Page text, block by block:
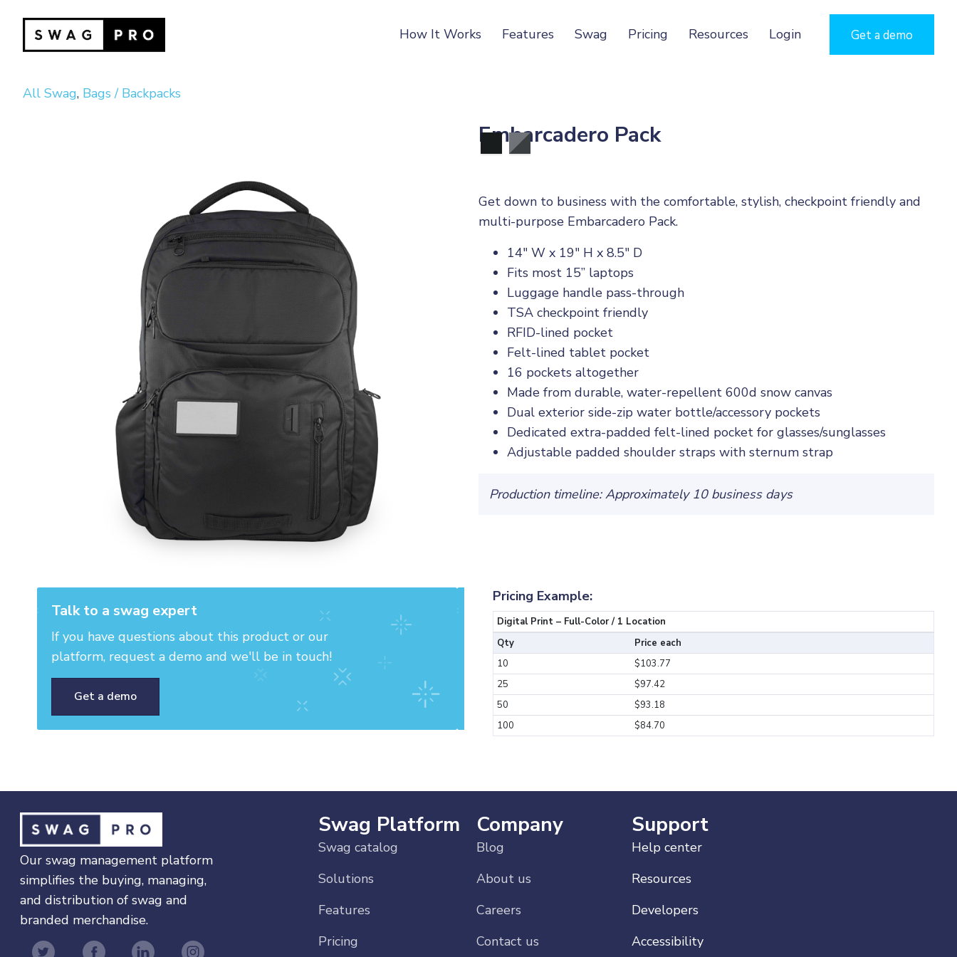
How It Works Features Swag Pricing Resources Login Get a demo
All Swag, Bags / Backpacks
Embarcadero Pack
Get down to business with the comfortable, stylish, checkpoint friendly and
multi-purpose Embarcadero Pack.
14" W x 19" H x 8.5" D
Fits most 15” laptops
Luggage handle pass-through
TSA checkpoint friendly
RFID-lined pocket
Felt-lined tablet pocket
16 pockets altogether
Made from durable, water-repellent 600d snow canvas
Dual exterior side-zip water bottle/accessory pockets
Dedicated extra-padded felt-lined pocket for glasses/sunglasses
Adjustable padded shoulder straps with sternum strap
Production timeline: Approximately 10 business days
Talk to a swag expert
If you have questions about this product or our
platform, request a demo and we'll be in touch!
Get a demo
Pricing Example:
Digital Print – Full-Color / 1 Location
Qty
Price each
10
$103.77
25
$97.42
50
$93.18
100
$84.70
Our swag management platform
simplifies the buying, managing,
and distribution of swag and
branded merchandise.
Swag Platform
Swag catalog
Solutions
Features
Pricing
Company
Blog
About us
Careers
Contact us
Support
Help center
Resources
Developers
Accessibility